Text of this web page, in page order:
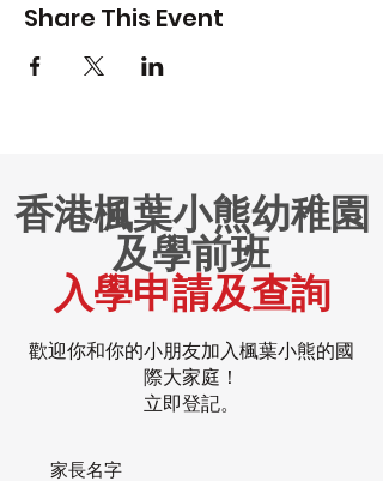
Share This Event
香港楓葉小熊幼稚園
及學前班
入學申請及查詢
歡迎你和你的小朋友加入楓葉小熊的國
際大家庭！
立即登記。